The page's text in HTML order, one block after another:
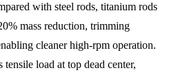
with steel rods, titanium rods
mass reduction, trimming
cleaner high-rpm operation.
tensile load at top dead center,